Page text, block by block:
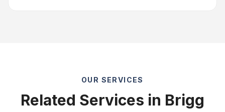
OUR SERVICES
Related Services in Brigg